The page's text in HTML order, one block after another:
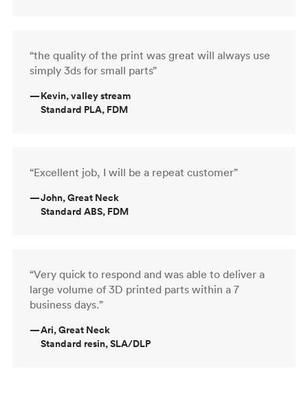
“the quality of the print was great will always use
simply 3ds for small parts”
—Kevin, valley stream
Standard PLA, FDM
“Excellent job, I will be a repeat customer”
—John, Great Neck
Standard ABS, FDM
“Very quick to respond and was able to deliver a
large volume of 3D printed parts within a 7
business days.”
—Ari, Great Neck
Standard resin, SLA/DLP